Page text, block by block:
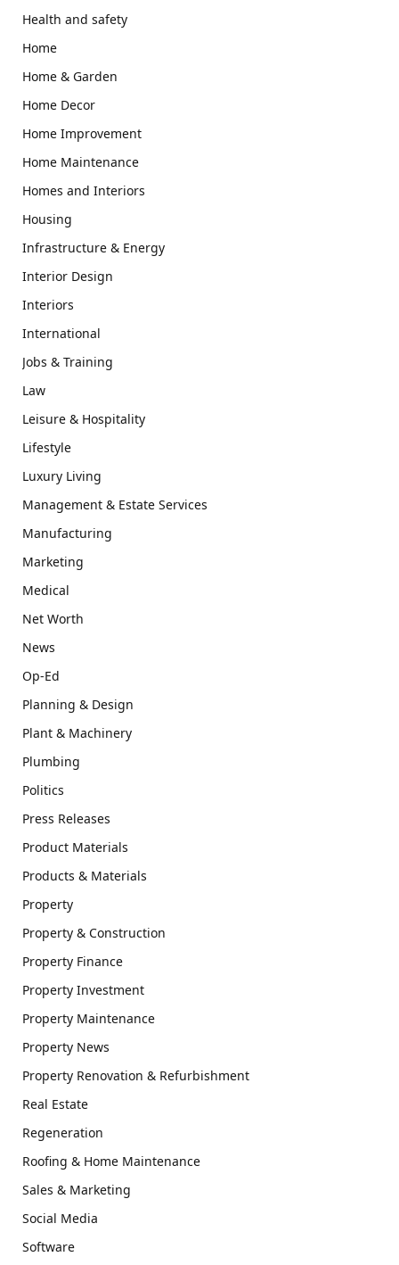
Health and safety
Home
Home & Garden
Home Decor
Home Improvement
Home Maintenance
Homes and Interiors
Housing
Infrastructure & Energy
Interior Design
Interiors
International
Jobs & Training
Law
Leisure & Hospitality
Lifestyle
Luxury Living
Management & Estate Services
Manufacturing
Marketing
Medical
Net Worth
News
Op-Ed
Planning & Design
Plant & Machinery
Plumbing
Politics
Press Releases
Product Materials
Products & Materials
Property
Property & Construction
Property Finance
Property Investment
Property Maintenance
Property News
Property Renovation & Refurbishment
Real Estate
Regeneration
Roofing & Home Maintenance
Sales & Marketing
Social Media
Software